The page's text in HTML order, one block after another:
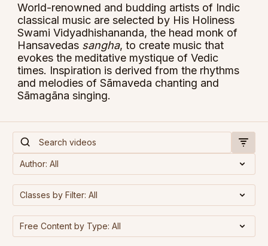
World-renowned and budding artists of Indic
classical music are selected by His Holiness
Swami Vidyadhishananda, the head monk of
Hansavedas sangha, to create music that
evokes the meditative mystique of Vedic
times. Inspiration is derived from the rhythms
and melodies of Sāmaveda chanting and
Sāmagāna singing.